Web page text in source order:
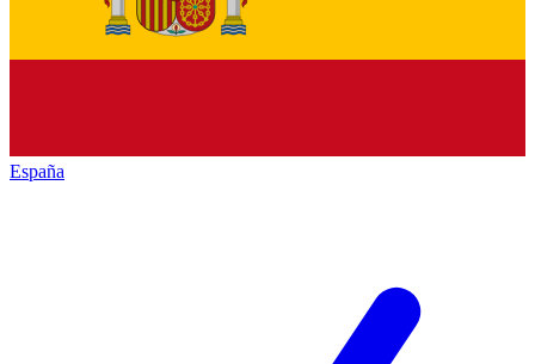
España